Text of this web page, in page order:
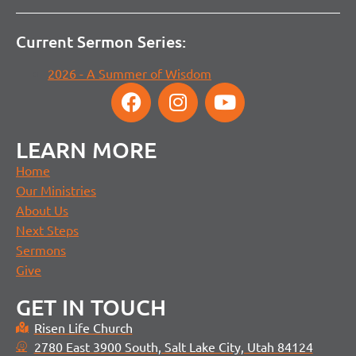
Current Sermon Series:
2026 - A Summer of Wisdom
LEARN MORE
Home
Our Ministries
About Us
Next Steps
Sermons
Give
GET IN TOUCH
Risen Life Church
2780 East 3900 South, Salt Lake City, Utah 84124